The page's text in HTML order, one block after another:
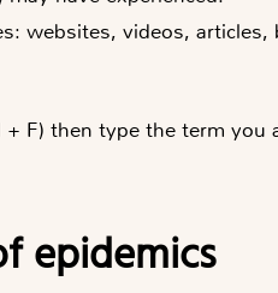
websites, videos,
F) then type the term
epidemics